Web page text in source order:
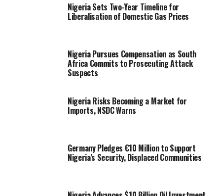
Nigeria Sets Two-Year Timeline for
Liberalisation of Domestic Gas Prices
Nigeria Pursues Compensation as South
Africa Commits to Prosecuting Attack
Suspects
Nigeria Risks Becoming a Market for
Imports, NSDC Warns
Germany Pledges €10 Million to Support
Nigeria’s Security, Displaced Communities